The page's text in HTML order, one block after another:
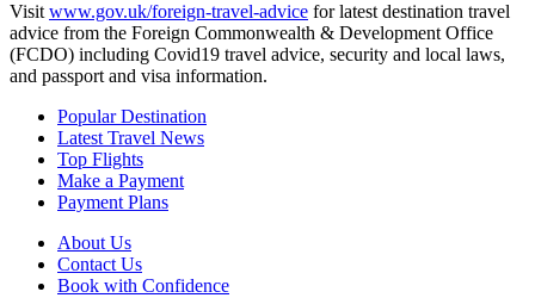
Visit www.gov.uk/foreign-travel-advice for latest destination travel
advice from the Foreign Commonwealth & Development Office
(FCDO) including Covid19 travel advice, security and local laws,
and passport and visa information.
Popular Destination
Latest Travel News
Top Flights
Make a Payment
Payment Plans
About Us
Contact Us
Book with Confidence